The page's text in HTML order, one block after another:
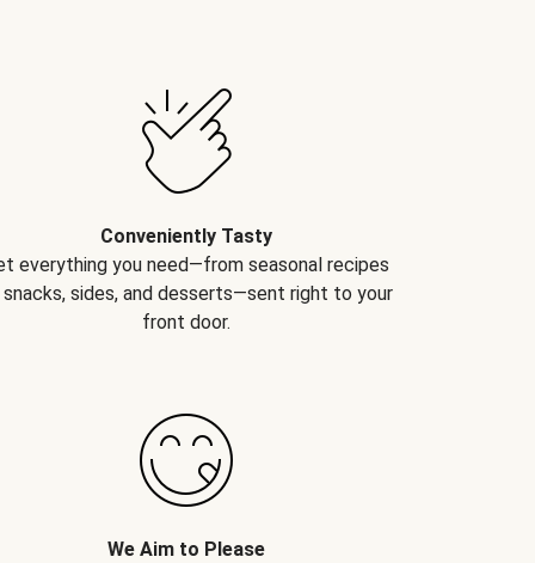
Conveniently Tasty
everything you need—from seasonal recipes
sides, and desserts—sent right to your
front door.
We Aim to Please